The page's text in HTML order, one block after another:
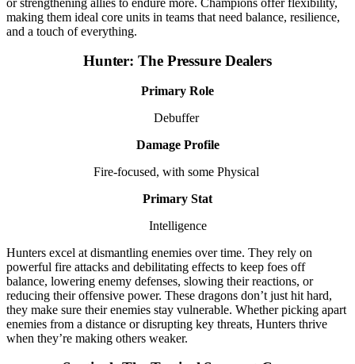
making them ideal core units in teams that need balance, resilience,
and a touch of everything.
Hunter: The Pressure Dealers
Primary Role
Debuffer
Damage Profile
Fire-focused, with some Physical
Primary Stat
Intelligence
Hunters excel at dismantling enemies over time. They rely on
powerful fire attacks and debilitating effects to keep foes off
balance, lowering enemy defenses, slowing their reactions, or
reducing their offensive power. These dragons don’t just hit hard,
they make sure their enemies stay vulnerable. Whether picking apart
enemies from a distance or disrupting key threats, Hunters thrive
when they’re making others weaker.